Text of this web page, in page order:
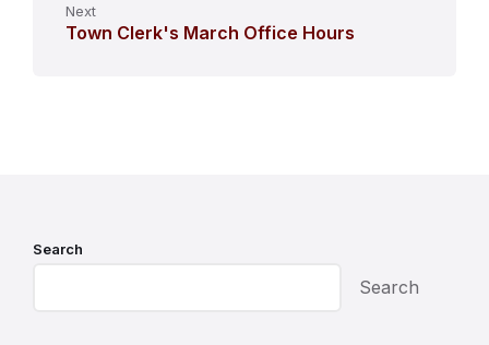
Next
Town Clerk's March Office Hours
Search
Search